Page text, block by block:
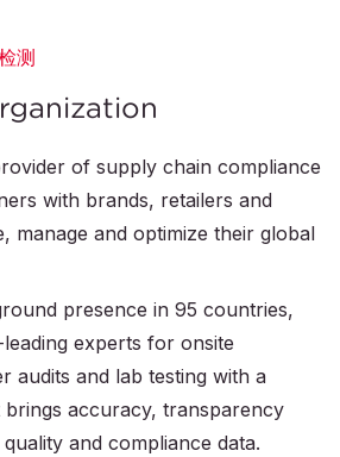
测
of supply chain compliance
with brands, retailers and
manage and optimize their global
presence in 95 countries,
experts for onsite
audits and lab testing with a
accuracy, transparency
and compliance data.